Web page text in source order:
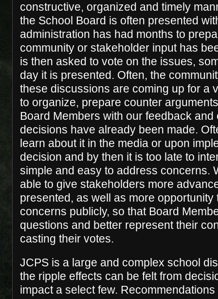
constructive, organized and timely
the School Board is often presented
administration has had months to
community or stakeholder input has
is then asked to vote on the issues,
day it is presented. Often, the
these discussions are coming up for a
to organize, prepare counter
Board Members with our feedback and
decisions have already been made.
learn about it in the media or upon
decision and by then it is too late to
simple and easy to address concerns.
able to give stakeholders more
presented, as well as more opportunity
concerns publicly, so that Board
questions and better represent their
casting their votes.
JCPS is a large and complex school
the ripple effects can be felt from
impact a select few. Recommendations